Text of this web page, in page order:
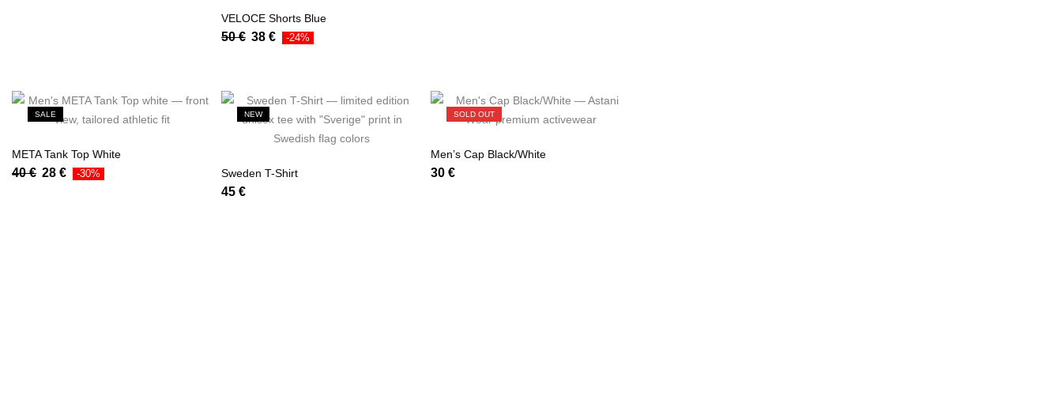
VELOCE Shorts Blue
50€ 38 € -24%
SALE
META Tank Top White
40€ 28 € -30%
NEW
Sweden T-Shirt
45 €
SOLD OUT
Men’s Cap Black/White
30 €